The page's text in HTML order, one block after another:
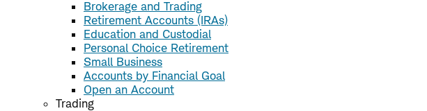
Brokerage and Trading
Retirement Accounts (IRAs)
Education and Custodial
Personal Choice Retirement
Small Business
Accounts by Financial Goal
Open an Account
Trading